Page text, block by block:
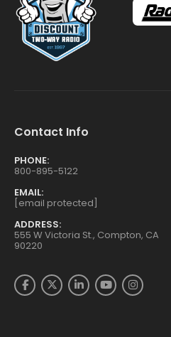
Contact Info
PHONE:
800-895-5122
EMAIL:
[email protected]
ADDRESS:
555 W Victoria St., Compton, CA
90220